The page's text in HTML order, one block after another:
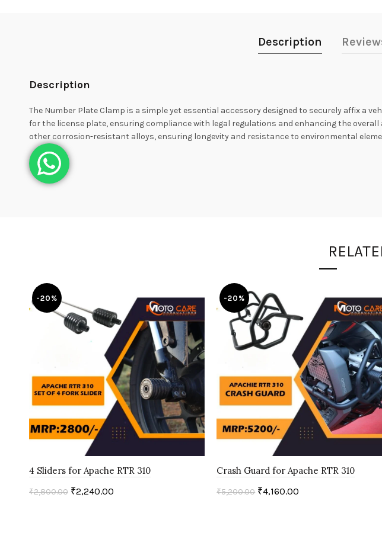
Description
Description
The Number Plate Clamp is a simple yet essential accessory designed to securely affix a
for the license plate, ensuring compliance with legal regulations and enhancing the
other corrosion-resistant alloys, ensuring longevity and resistance to environmental
-20%
4 Sliders for Apache RTR 310
₹2,800.00 ₹2,240.00
-20%
Crash Guard for Apache RTR 310
₹5,200.00 ₹4,160.00